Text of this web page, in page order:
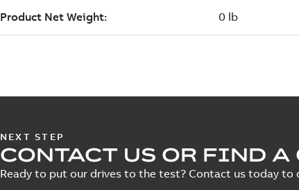
NEXT STEP
CONTACT US OR FIND A
Ready to put our drives to the test? Contact us today